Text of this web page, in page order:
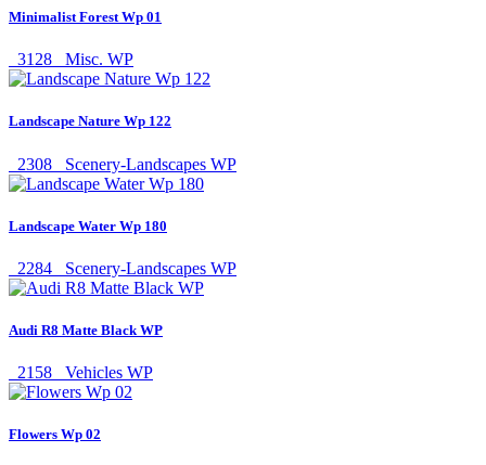
Minimalist Forest Wp 01
3128 Misc. WP
Landscape Nature Wp 122
2308 Scenery-Landscapes WP
Landscape Water Wp 180
2284 Scenery-Landscapes WP
Audi R8 Matte Black WP
2158 Vehicles WP
Flowers Wp 02